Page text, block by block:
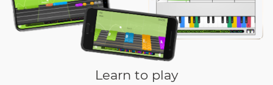
Learn to play